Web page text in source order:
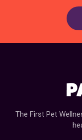
The First Pet